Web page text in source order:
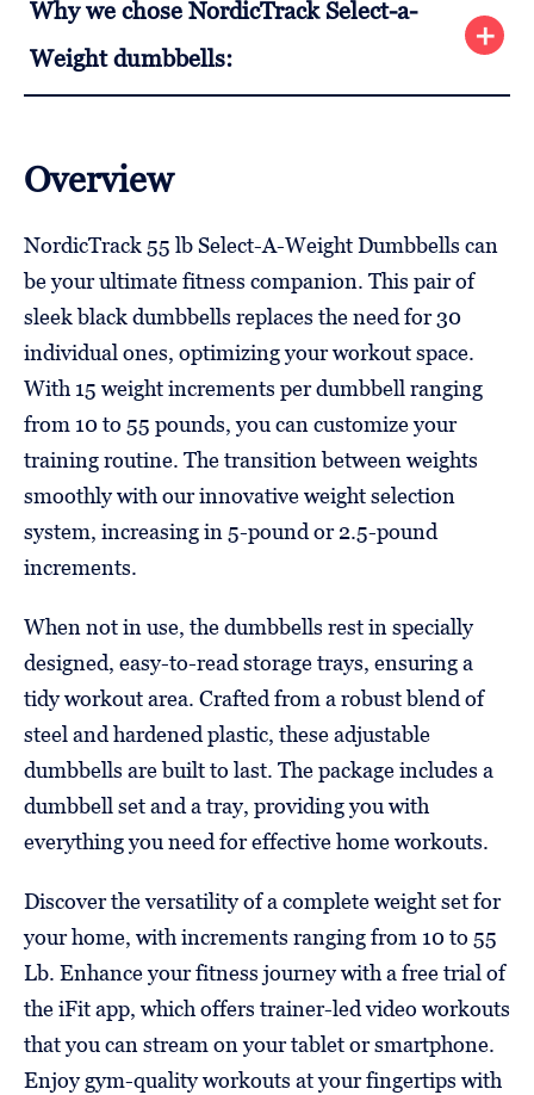
Why we chose NordicTrack Select-a-
Weight dumbbells:
Overview
NordicTrack 55 lb Select-A-Weight Dumbbells can
be your ultimate fitness companion. This pair of
sleek black dumbbells replaces the need for 30
individual ones, optimizing your workout space.
With 15 weight increments per dumbbell ranging
from 10 to 55 pounds, you can customize your
training routine. The transition between weights
smoothly with our innovative weight selection
system, increasing in 5-pound or 2.5-pound
increments.
When not in use, the dumbbells rest in specially
designed, easy-to-read storage trays, ensuring a
tidy workout area. Crafted from a robust blend of
steel and hardened plastic, these adjustable
dumbbells are built to last. The package includes a
dumbbell set and a tray, providing you with
everything you need for effective home workouts.
Discover the versatility of a complete weight set for
your home, with increments ranging from 10 to 55
Lb. Enhance your fitness journey with a free trial of
the iFit app, which offers trainer-led video workouts
that you can stream on your tablet or smartphone.
Enjoy gym-quality workouts at your fingertips with